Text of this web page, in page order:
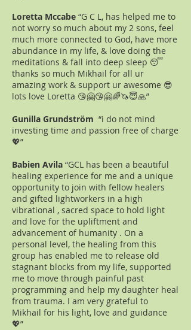
Loretta Mccabe “G C L, has helped me to
not worry so much about my 2 sons, feel
much more connected to God, have more
abundance in my life, & love doing the
meditations & fall into deep sleep 😴
thanks so much Mikhail for all ur
amazing work & support ur awesome 😎
lots love Loretta 😘🤗😘🤗🌈🦄😇🙏”
Gunilla Grundström “i do not mind
investing time and passion free of charge
💖”
Babien Avila “GCL has been a beautiful
healing experience for me and a unique
opportunity to join with fellow healers
and gifted lightworkers in a high
vibrational , sacred space to hold light
and love for the upliftment and
advancement of humanity . On a
personal level, the healing from this
group has enabled me to release old
stagnant blocks from my life, supported
me to move through painful past
programming and help my daughter heal
from trauma. I am very grateful to
Mikhail for his light, love and guidance
💖”